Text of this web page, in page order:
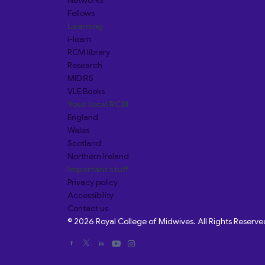
Fellows
Learning
i-learn
RCM library
Research
MIDIRS
VLE Books
Your local RCM
England
Wales
Scotland
Northern Ireland
Important stuff
Privacy policy
Accessibility
Contact us
© 2026 Royal College of Midwives. All Rights